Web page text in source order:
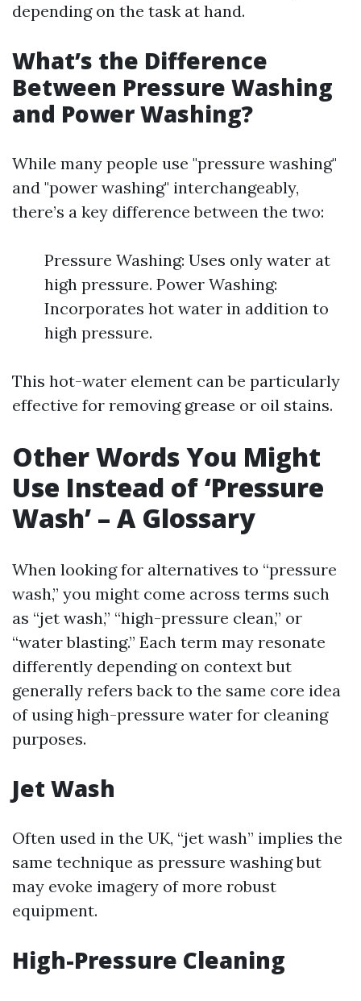
depending on the task at hand.
What’s the Difference
Between Pressure Washing
and Power Washing?
While many people use "pressure washing"
and "power washing" interchangeably,
there’s a key difference between the two:
Pressure Washing: Uses only water at
high pressure. Power Washing:
Incorporates hot water in addition to
high pressure.
This hot-water element can be particularly
effective for removing grease or oil stains.
Other Words You Might
Use Instead of ‘Pressure
Wash’ – A Glossary
When looking for alternatives to “pressure
wash,” you might come across terms such
as “jet wash,” “high-pressure clean,” or
“water blasting.” Each term may resonate
differently depending on context but
generally refers back to the same core idea
of using high-pressure water for cleaning
purposes.
Jet Wash
Often used in the UK, “jet wash” implies the
same technique as pressure washing but
may evoke imagery of more robust
equipment.
High-Pressure Cleaning